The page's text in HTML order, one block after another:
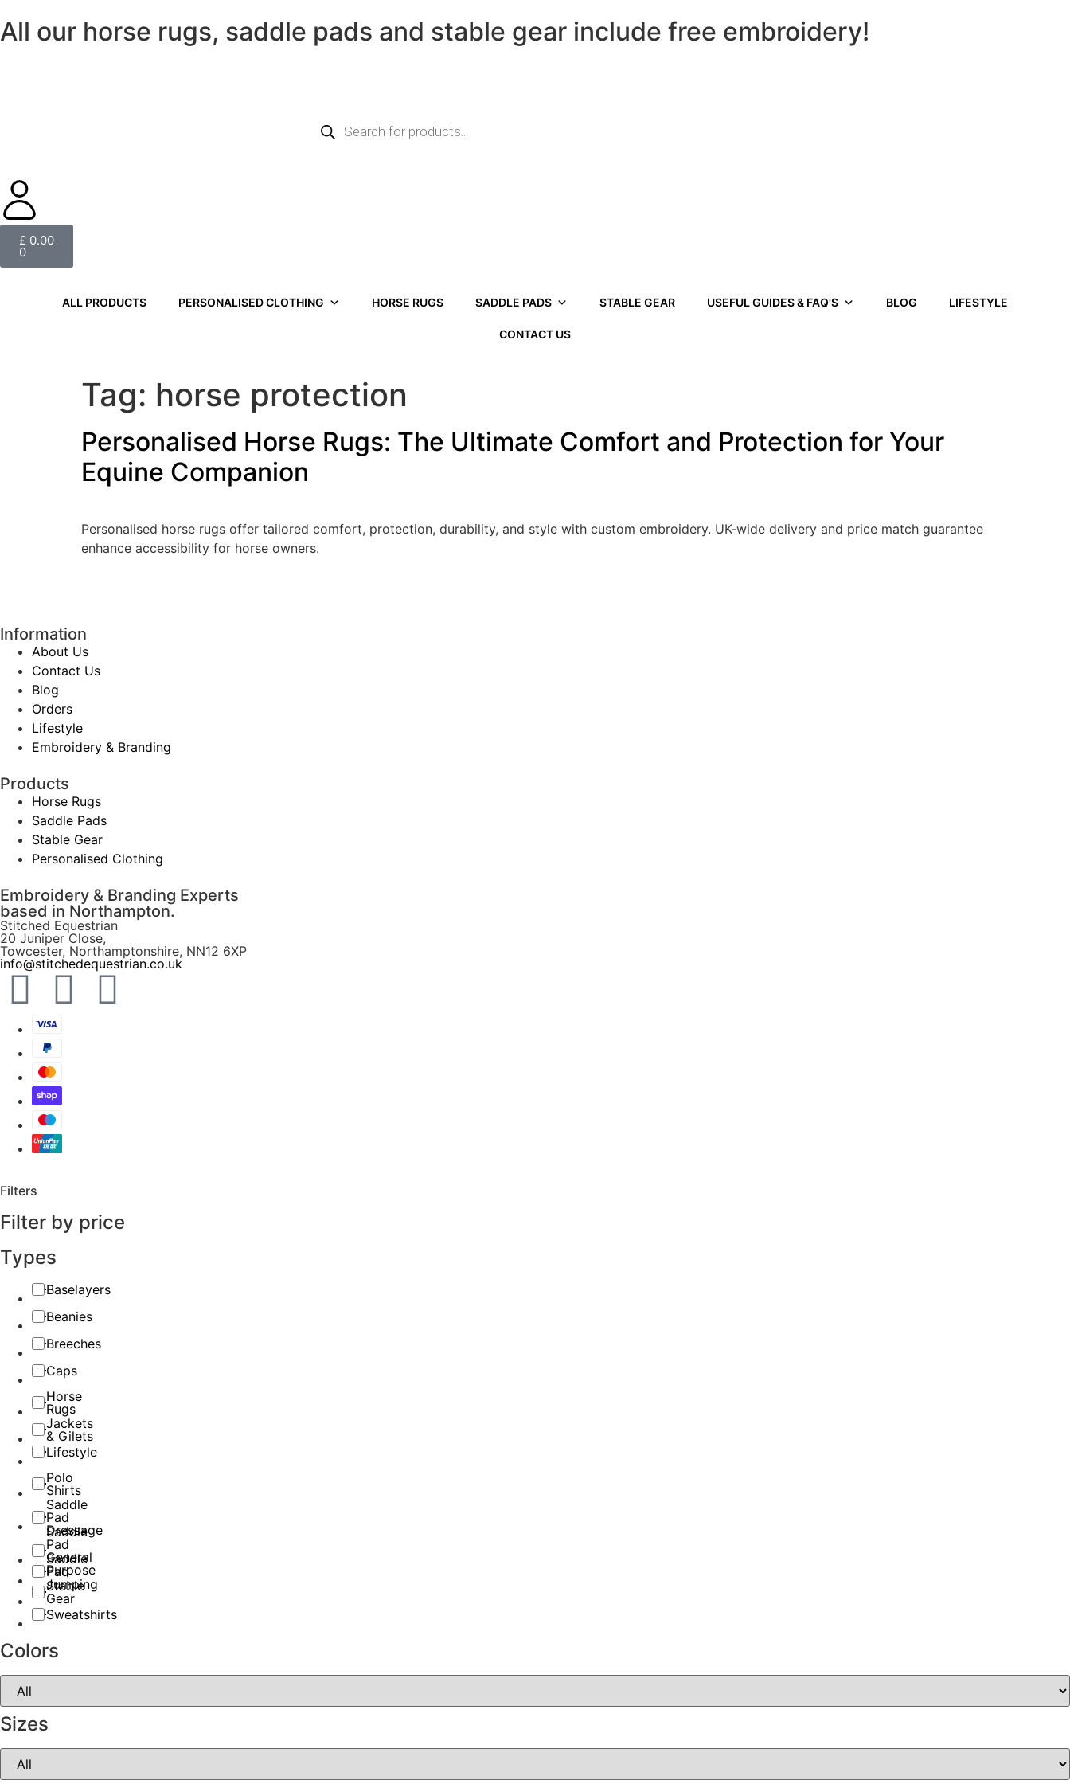
All our horse rugs, saddle pads and stable gear include free embroidery!
£ 0.00
0
ALL PRODUCTS PERSONALISED CLOTHING HORSE RUGS SADDLE PADS STABLE GEAR USEFUL GUIDES & FAQ'S BLOG LIFESTYLE
CONTACT US
Tag: horse protection
Personalised Horse Rugs: The Ultimate Comfort and Protection for Your
Equine Companion
Personalised horse rugs offer tailored comfort, protection, durability, and style with custom embroidery. UK-wide delivery and price match guarantee
enhance accessibility for horse owners.
Information
About Us
Contact Us
Blog
Orders
Lifestyle
Embroidery & Branding
Products
Horse Rugs
Saddle Pads
Stable Gear
Personalised Clothing
Embroidery & Branding Experts
based in Northampton.
Stitched Equestrian
20 Juniper Close,
Towcester, Northamptonshire, NN12 6XP
info@stitchedequestrian.co.uk
Filters
Filter by price
Types
Baselayers
Beanies
Breeches
Caps
Horse
Rugs
Jackets
& Gilets
Lifestyle
Polo
Shirts
Saddle
Pad
Dressage
Saddle
Pad
General
Purpose
Saddle
Pad
Jumping
Stable
Gear
Sweatshirts
Colors
Sizes